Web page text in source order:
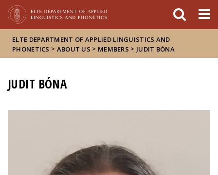
ELTE DEPARTMENT OF APPLIED LINGUISTICS AND
PHONETICS > ABOUT US > MEMBERS > JUDIT BÓNA
JUDIT BÓNA